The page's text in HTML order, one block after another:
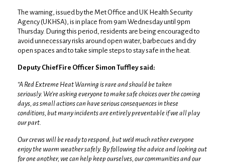
The warning, issued by the Met Office and UK Health Security
Agency (UKHSA), is in place from 9am Wednesday until 9pm
Thursday. During this period, residents are being encouraged to
avoid unnecessary risks around open water, barbecues and dry
open spaces and to take simple steps to stay safe in the heat.
Deputy Chief Fire Officer Simon Tuffley said:
“A Red Extreme Heat Warning is rare and should be taken
seriously. We’re asking everyone to make safe choices over the coming
days, as small actions can have serious consequences in these
conditions, but many incidents are entirely preventable if we all play
our part.
Our crews will be ready to respond, but we’d much rather everyone
enjoy the warm weather safely. By following the advice and looking out
for one another, we can help keep ourselves, our communities and our